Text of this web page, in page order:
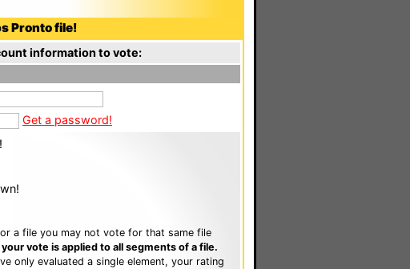
Pronto file!
information to vote:
Get a password!
a file you may not vote for that same file
vote is applied to all segments of a file.
only evaluated a single element, your rating